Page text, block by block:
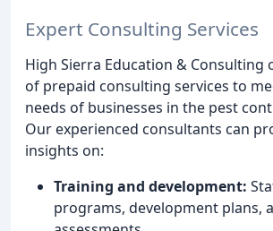
Expert Consulting Services
High Sierra Education & Consulting
of prepaid consulting services to
needs of businesses in the pest
Our experienced consultants can
insights on:
Training and development:
programs, development plans,